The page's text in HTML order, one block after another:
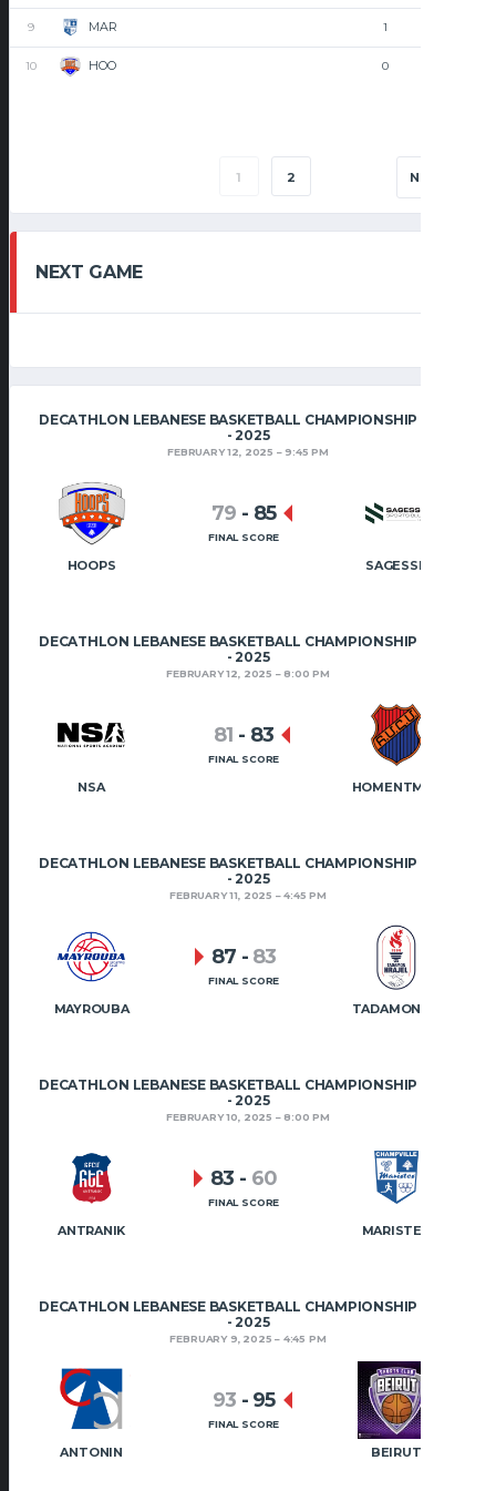
9 MAR 1
10 HOO 0
1 2 NEXT
NEXT GAME
DECATHLON LEBANESE BASKETBALL CHAMPIONSHIP 2024
- 2025
FEBRUARY 12, 2025 9:45 PM
HOOPS SAGESSE
79 - 85
FINAL SCORE
DECATHLON LEBANESE BASKETBALL CHAMPIONSHIP 2024
- 2025
FEBRUARY 12, 2025 8:00 PM
NSA
81 - 83
FINAL SCORE
DECATHLON LEBANESE BASKETBALL CHAMPIONSHIP 2024
- 2025
FEBRUARY 11, 2025 4:45 PM
MAYROUBA
87 - 83
FINAL SCORE
DECATHLON LEBANESE BASKETBALL CHAMPIONSHIP 2024
- 2025
FEBRUARY 10, 2025 8:00 PM
ANTRANIK MARISTES
83 - 60
FINAL SCORE
DECATHLON LEBANESE BASKETBALL CHAMPIONSHIP 2024
- 2025
FEBRUARY 9, 2025 4:45 PM
ANTONIN BEIRUT
93 - 95
FINAL SCORE